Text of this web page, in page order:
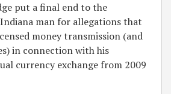
put a final end to the
man for allegations that
money transmission (and
in connection with his
currency exchange from 2009